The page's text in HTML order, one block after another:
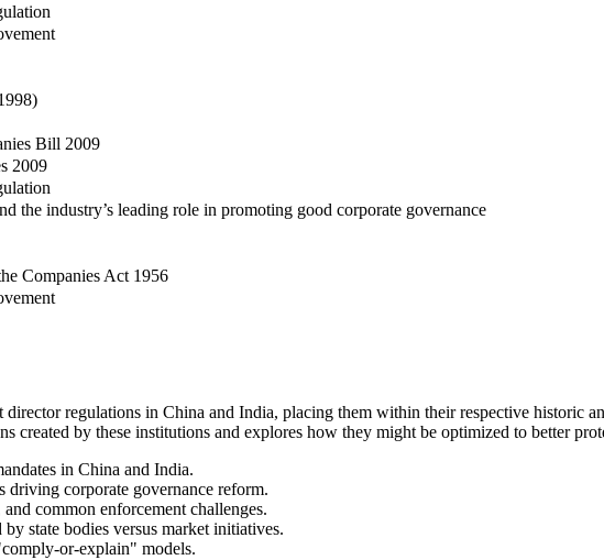
Bill 2009
2009
the industry’s leading role in promoting good corporate governance
Companies Act 1956
director regulations in China and India, placing them within their respective historic
created by these institutions and explores how they might be optimized to better
in China and India.
corporate governance reform.
common enforcement challenges.
state bodies versus market initiatives.
or-explain" models.